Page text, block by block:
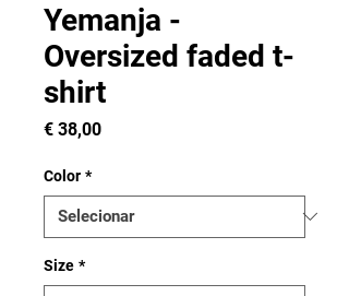
Yemanja -
Oversized faded t-
shirt
€ 38,00Preço
Color *
Size *